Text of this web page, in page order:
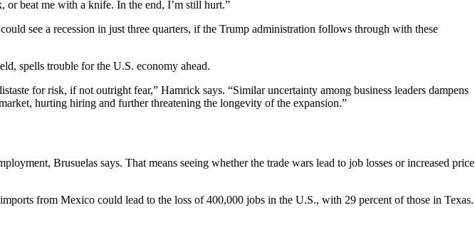
or beat me with a knife. In the end, I’m still hurt.”
see a recession in just three quarters, if the Trump administration follows through with these
spells trouble for the U.S. economy ahead.
for risk, if not outright fear,” Hamrick says. “Similar uncertainty among business leaders dampens
hurting hiring and further threatening the longevity of the expansion.”
Brusuelas says. That means seeing whether the trade wars lead to job losses or increased price
from Mexico could lead to the loss of 400,000 jobs in the U.S., with 29 percent of those in Texas.